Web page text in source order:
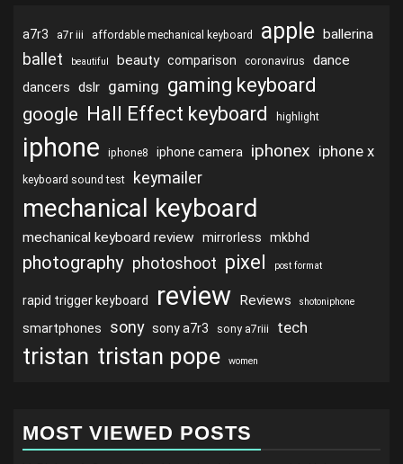
a7r3 a7r iii affordable mechanical keyboard apple ballerina
ballet beautiful beauty comparison coronavirus dance
dancers dslr gaming gaming keyboard
google Hall Effect keyboard highlight
iphone iphone8 iphone camera iphonex iphone x
keyboard sound test keymailer
mechanical keyboard
mechanical keyboard review mirrorless mkbhd
photography photoshoot pixel post format
rapid trigger keyboard review Reviews shotoniphone
smartphones sony sony a7r3 sony a7riii tech
tristan tristan pope women
MOST VIEWED POSTS